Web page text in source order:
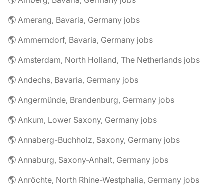
🌎 Amerang, Bavaria, Germany jobs
🌎 Ammerndorf, Bavaria, Germany jobs
🌎 Amsterdam, North Holland, The Netherlands jobs
🌎 Andechs, Bavaria, Germany jobs
🌎 Angermünde, Brandenburg, Germany jobs
🌎 Ankum, Lower Saxony, Germany jobs
🌎 Annaberg-Buchholz, Saxony, Germany jobs
🌎 Annaburg, Saxony-Anhalt, Germany jobs
🌎 Anröchte, North Rhine-Westphalia, Germany jobs